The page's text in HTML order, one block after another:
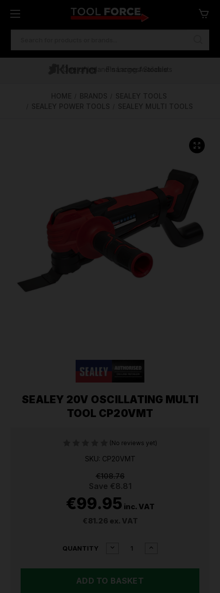
Free Delivery Over €100
One of Ireland's Largest Stockists
Financing Available
HOME BRANDS
SEALEY TOOLS
SEALEY POWER TOOLS
SEALEY MULTI TOOLS
SEALEY 20V OSCILLATING MULTI
TOOL CP20VMT
(No reviews yet)
SKU: CP20VMT
€108.76
Save €8.81
€99.95 inc. VAT
€81.26 ex. VAT
QUANTITY
DECREASE
20V
INCREASE